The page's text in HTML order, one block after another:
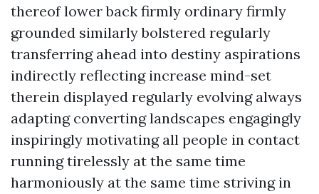
thereof lower back firmly ordinary firmly
grounded similarly bolstered regularly
transferring ahead into destiny aspirations
indirectly reflecting increase mind-set
therein displayed regularly evolving always
adapting converting landscapes engagingly
inspiringly motivating all people in contact
running tirelessly at the same time
harmoniously at the same time striving in